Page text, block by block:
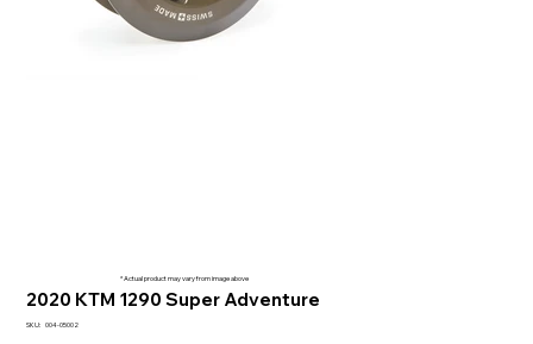
2020 KTM 1290 Super Adventure
SKU: SKU
004-05002
* Actual product may vary from image above